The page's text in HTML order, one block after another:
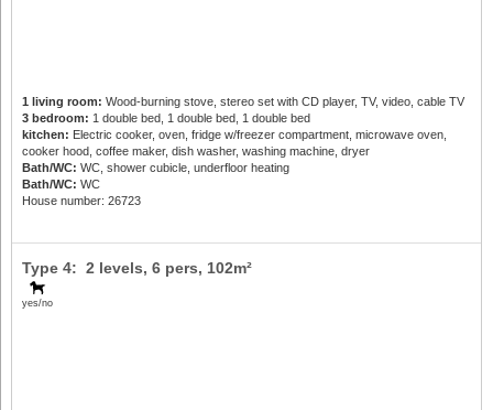
1 living room: Wood-burning stove, stereo set with CD player, TV, video, cable TV
3 bedroom: 1 double bed, 1 double bed, 1 double bed
kitchen: Electric cooker, oven, fridge w/freezer compartment, microwave oven,
cooker hood, coffee maker, dish washer, washing machine, dryer
Bath/WC: WC, shower cubicle, underfloor heating
Bath/WC: WC
House number: 26723
yes/no
Type 4: 2 levels, 6 pers, 102m²